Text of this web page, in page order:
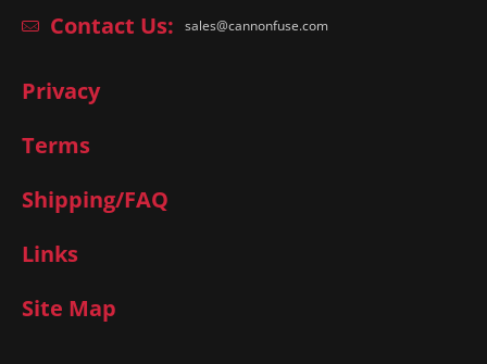
Contact Us: sales@cannonfuse.com
Privacy
Terms
Shipping/FAQ
Links
Site Map